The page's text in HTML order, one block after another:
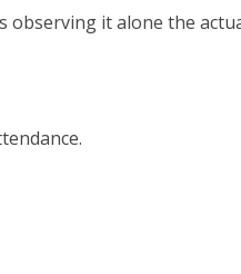
it alone the